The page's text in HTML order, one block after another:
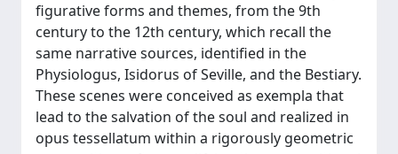
figurative forms and themes, from the 9th
century to the 12th century, which recall the
same narrative sources, identified in the
Physiologus, Isidorus of Seville, and the Bestiary.
These scenes were conceived as exempla that
lead to the salvation of the soul and realized in
opus tessellatum within a rigorously geometric